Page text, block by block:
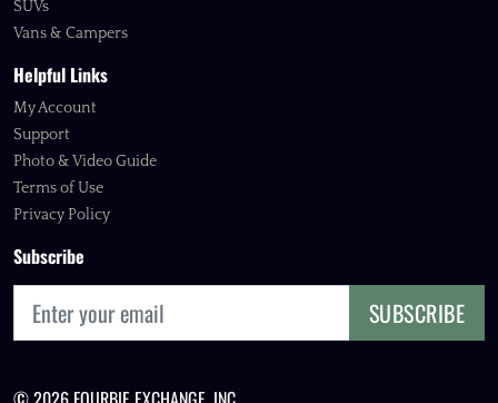
SUVs
Vans & Campers
Helpful Links
My Account
Support
Photo & Video Guide
Terms of Use
Privacy Policy
Subscribe
SUBSCRIBE